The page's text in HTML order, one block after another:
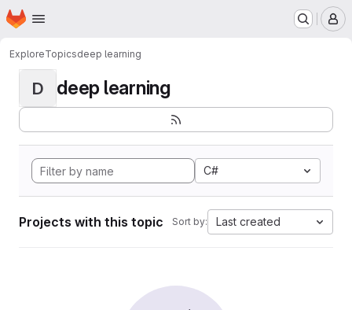
Skip to main content
Homepage
ExploreTopicsdeep learning
D deep learning
C#
Projects with this topic Sort by: Last created